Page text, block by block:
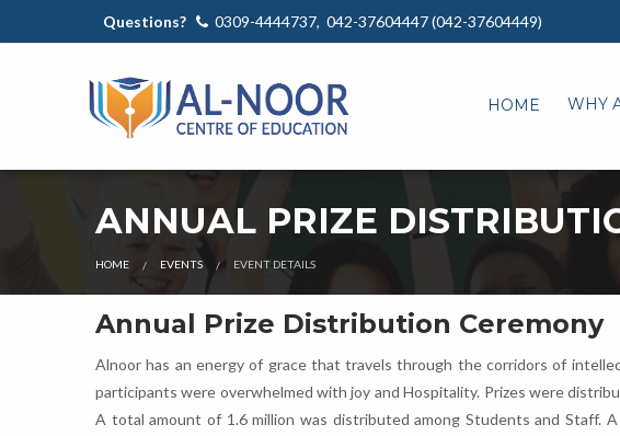
Questions? 0309-4444737, 042-37604447 (042-37604449)
HOME WHY
ANNUAL PRIZE
HOME EVENTS EVENT DETAILS
Annual Prize Distribution Ceremony
Alnoor has an energy of grace that travels through the corridors of
participants were overwhelmed with joy and Hospitality. Prizes were
A total amount of 1.6 million was distributed among Students and Staff.